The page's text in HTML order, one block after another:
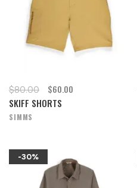
$80.00 $60.00
SKIFF SHORTS
SIMMS
-30%